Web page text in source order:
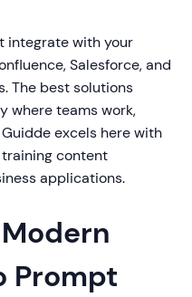
integrate with your
Salesforce, and
The best solutions
where teams work,
excels here with
content
applications.
Prompt